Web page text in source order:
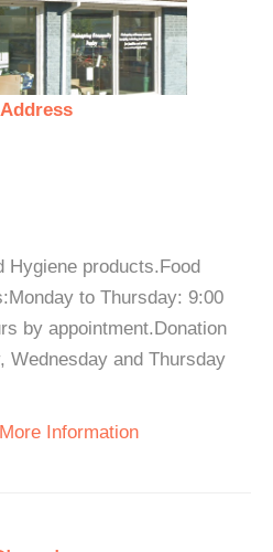
Hygiene products.Food
to Thursday: 9:00
by appointment.Donation
Wednesday and Thursday
Information